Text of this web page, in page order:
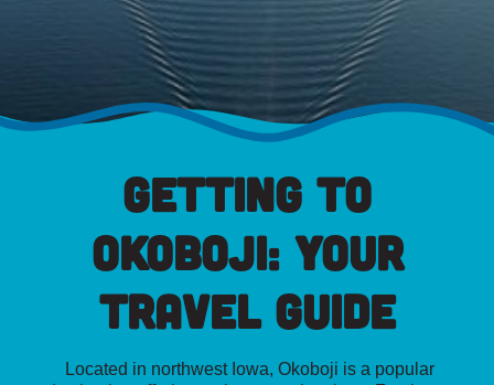
Getting to
Okoboji: Your
Travel Guide
Located in northwest Iowa, Okoboji is a popular